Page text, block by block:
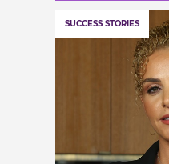
SUCCESS STORIES